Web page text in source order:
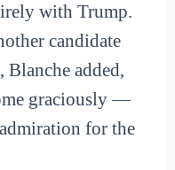
with Trump.
candidate
Blanche added,
graciously —
for the